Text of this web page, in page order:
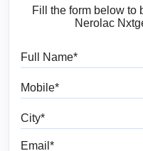
Fill the form below to
Nerolac